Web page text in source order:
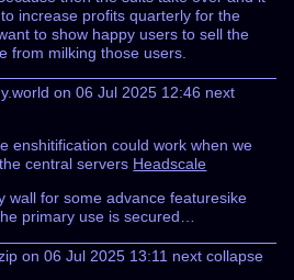
increase profits quarterly for the
to show happy users to sell the
from milking those users.
on 06 Jul 2025 12:46 next
enshitification could work when we
central servers Headscale
wall for some advance featuresike
primary use is secured…
on 06 Jul 2025 13:11 next collapse